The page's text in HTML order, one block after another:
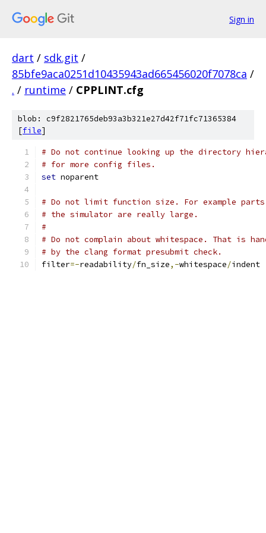
Sign in
dart / sdk.git /
85bfe9aca0251d10435943ad665456020f7078ca /
. / runtime / CPPLINT.cfg
blob: c9f2821765deb93a3b321e27d42f71fc71365384
[file]
# Do not continue looking up the directory
# for more config files.
set noparent
# Do not limit function size. For example
# the simulator are really large.
#
# Do not complain about whitespace. That is
# by the clang format presubmit check.
filter=-readability/fn_size,-whitespace/indent